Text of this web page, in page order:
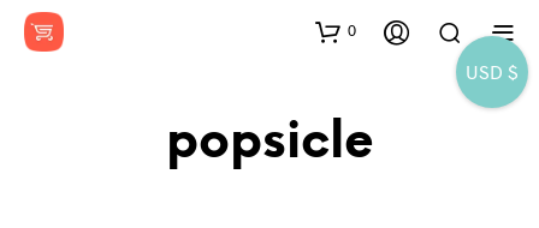
0
popsicle
USD $